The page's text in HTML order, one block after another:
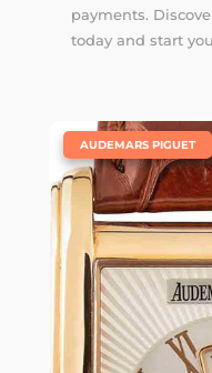
payments.
today and start
AUDEMARS PIGUET